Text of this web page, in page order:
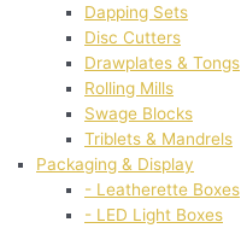
Dapping Sets
Disc Cutters
Drawplates & Tongs
Rolling Mills
Swage Blocks
Triblets & Mandrels
Packaging & Display
- Leatherette Boxes
- LED Light Boxes